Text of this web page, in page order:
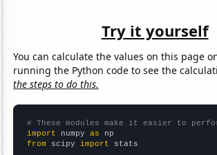
Try it yourself
You can calculate the values on this page
running the Python code to see the
the steps to do this.
# These modules make it easier to
import numpy as
from scipy import stats